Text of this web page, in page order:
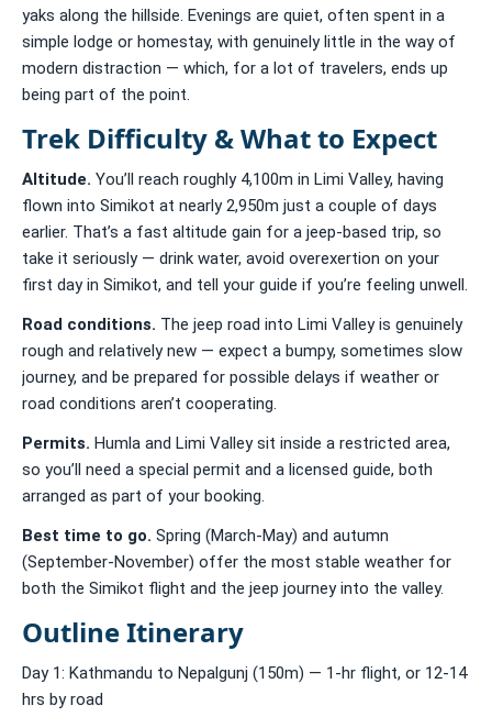
yaks along the hillside. Evenings are quiet, often spent in a
simple lodge or homestay, with genuinely little in the way of
modern distraction — which, for a lot of travelers, ends up
being part of the point.
Trek Difficulty & What to Expect
Altitude. You’ll reach roughly 4,100m in Limi Valley, having
flown into Simikot at nearly 2,950m just a couple of days
earlier. That’s a fast altitude gain for a jeep-based trip, so
take it seriously — drink water, avoid overexertion on your
first day in Simikot, and tell your guide if you’re feeling unwell.
Road conditions. The jeep road into Limi Valley is genuinely
rough and relatively new — expect a bumpy, sometimes slow
journey, and be prepared for possible delays if weather or
road conditions aren’t cooperating.
Permits. Humla and Limi Valley sit inside a restricted area,
so you’ll need a special permit and a licensed guide, both
arranged as part of your booking.
Best time to go. Spring (March-May) and autumn
(September-November) offer the most stable weather for
both the Simikot flight and the jeep journey into the valley.
Outline Itinerary
Day 1: Kathmandu to Nepalgunj (150m) — 1-hr flight, or 12-14
hrs by road